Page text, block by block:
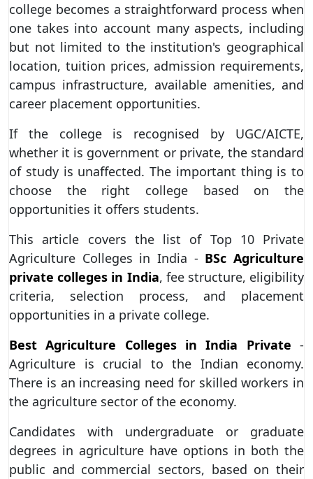
college becomes a straightforward process when
one takes into account many aspects, including
but not limited to the institution's geographical
location, tuition prices, admission requirements,
campus infrastructure, available amenities, and
career placement opportunities.
If the college is recognised by UGC/AICTE,
whether it is government or private, the standard
of study is unaffected. The important thing is to
choose the right college based on the
opportunities it offers students.
This article covers the list of Top 10 Private
Agriculture Colleges in India - BSc Agriculture
private colleges in India, fee structure, eligibility
criteria, selection process, and placement
opportunities in a private college.
Best Agriculture Colleges in India Private -
Agriculture is crucial to the Indian economy.
There is an increasing need for skilled workers in
the agriculture sector of the economy.
Candidates with undergraduate or graduate
degrees in agriculture have options in both the
public and commercial sectors, based on their